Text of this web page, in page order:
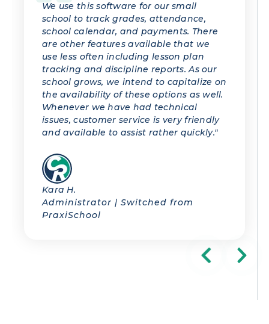
We use this software for our small
school to track grades, attendance,
school calendar, and payments. There
are other features available that we
use less often including lesson plan
tracking and discipline reports. As our
school grows, we intend to capitalize on
the availability of these options as well.
Whenever we have had technical
issues, customer service is very friendly
and available to assist rather quickly."
Kara H.
Administrator | Switched from
PraxiSchool